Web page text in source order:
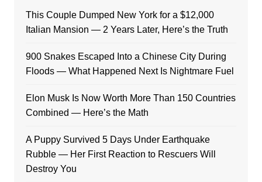
This Couple Dumped New York for a $12,000
Italian Mansion — 2 Years Later, Here’s the Truth
900 Snakes Escaped Into a Chinese City During
Floods — What Happened Next Is Nightmare Fuel
Elon Musk Is Now Worth More Than 150 Countries
Combined — Here’s the Math
A Puppy Survived 5 Days Under Earthquake
Rubble — Her First Reaction to Rescuers Will
Destroy You